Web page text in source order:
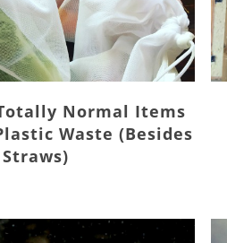
Normal Items
Waste (besides
Straws)